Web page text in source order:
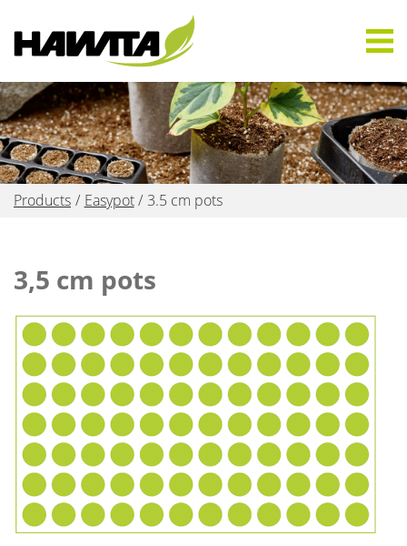
Products Easypot 3.5 cm pots
3,5 cm pots